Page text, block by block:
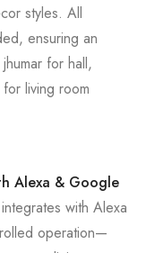
styles. All
ensuring an
for hall,
living room
Alexa & Google
with Alexa
operation—